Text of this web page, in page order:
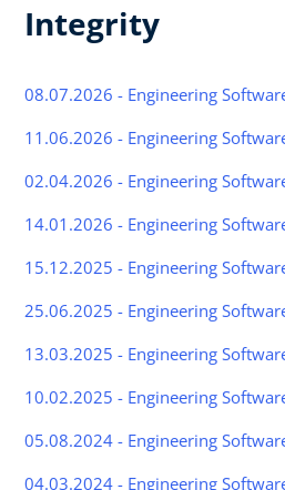
Integrity
08.07.2026 - Engineering
11.06.2026 - Engineering
02.04.2026 - Engineering
14.01.2026 - Engineering
15.12.2025 - Engineering
25.06.2025 - Engineering
13.03.2025 - Engineering
10.02.2025 - Engineering
05.08.2024 - Engineering
04.03.2024 - Engineering